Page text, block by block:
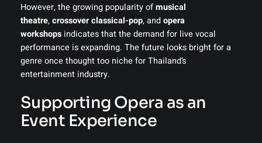
However, the growing popularity ofmusical
theatre,crossover classical-pop, andopera
workshopsindicates that the demand for live vocal
performance is expanding. The future looks bright for a
genre once thought too niche for Thailand’s
entertainment industry.
Supporting Opera as an
Event Experience